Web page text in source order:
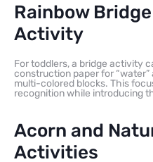
Rainbow
Activity
For toddlers, a bridge activity
construction paper for
multi-colored blocks. This
recognition while introducing
Acorn and
Activities